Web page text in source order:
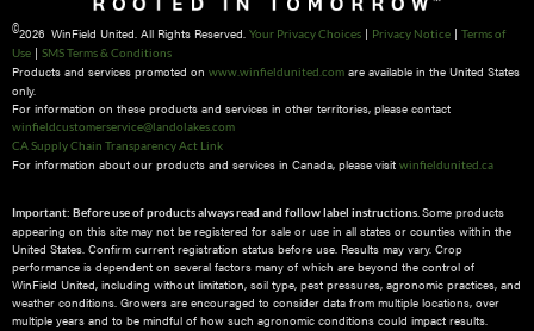
©2026 WinField United. All Rights Reserved. Your Privacy Choices | Privacy Notice | Terms of
Use | SMS Terms & Conditions
Products and services promoted on www.winfieldunited.com are available in the United States
only.
For information on these products and services in other territories, please contact
winfieldcustomerservice@landolakes.com
CA Supply Chain Transparency Act Link
For information about our products and services in Canada, please visit winfieldunited.ca
Important: Before use of products always read and follow label instructions. Some products
appearing on this site may not be registered for sale or use in all states or counties within the
United States. Confirm current registration status before use. Results may vary. Crop
performance is dependent on several factors many of which are beyond the control of
WinField United, including without limitation, soil type, pest pressures, agronomic practices, and
weather conditions.​ Growers are encouraged to consider data from multiple locations, over
multiple years and to be mindful of how such agronomic conditions could impact results.